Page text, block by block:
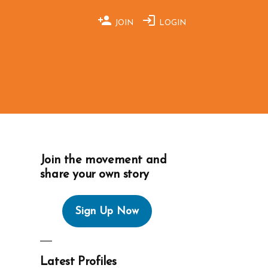
JOIN LOGIN
Join the movement and
share your own story
Sign Up Now
Latest Profiles